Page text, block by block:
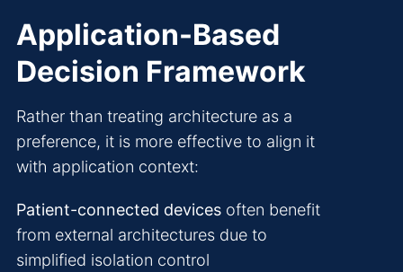
Application-Based
Decision Framework
Rather than treating architecture as a
preference, it is more effective to align it
with application context:
Patient-connected devices often benefit
from external architectures due to
simplified isolation control